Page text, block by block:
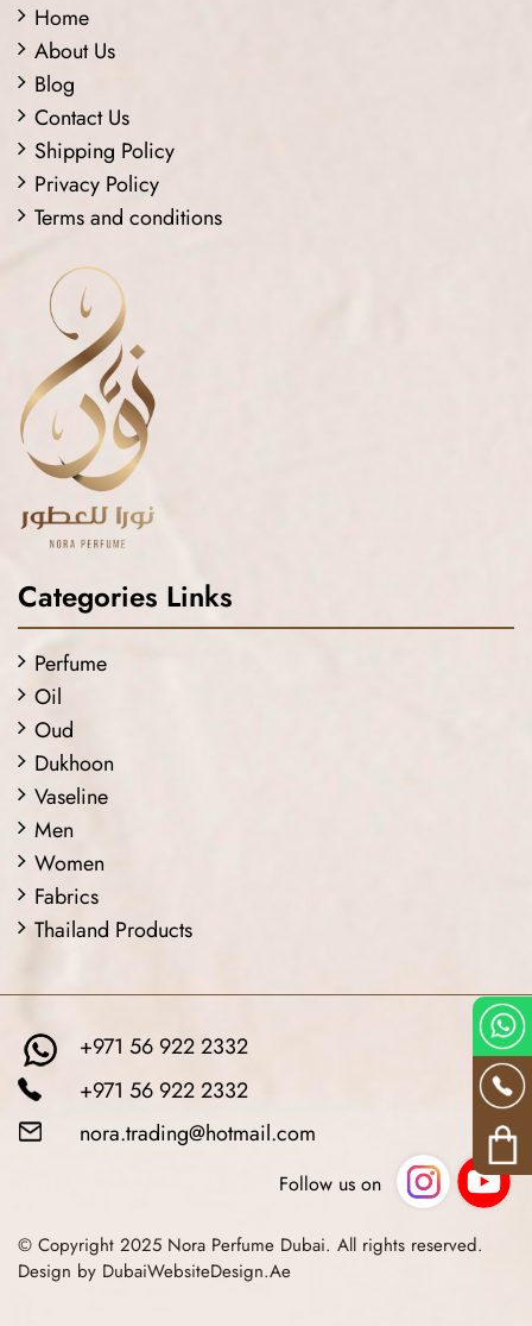
Home
About Us
Blog
Contact Us
Shipping Policy
Privacy Policy
Terms and conditions
Categories Links
Perfume
Oil
Oud
Dukhoon
Vaseline
Men
Women
Fabrics
Thailand Products
+971 56 922 2332
+971 56 922 2332
nora.trading@hotmail.com
Follow us on
© Copyright 2025 Nora Perfume Dubai. All rights reserved.
Design by DubaiWebsiteDesign.Ae